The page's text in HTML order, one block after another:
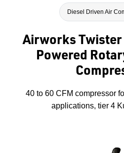
Diesel Driven Air
Airworks Twister
Powered
40 to 60 CFM compressor
applications, tier 4